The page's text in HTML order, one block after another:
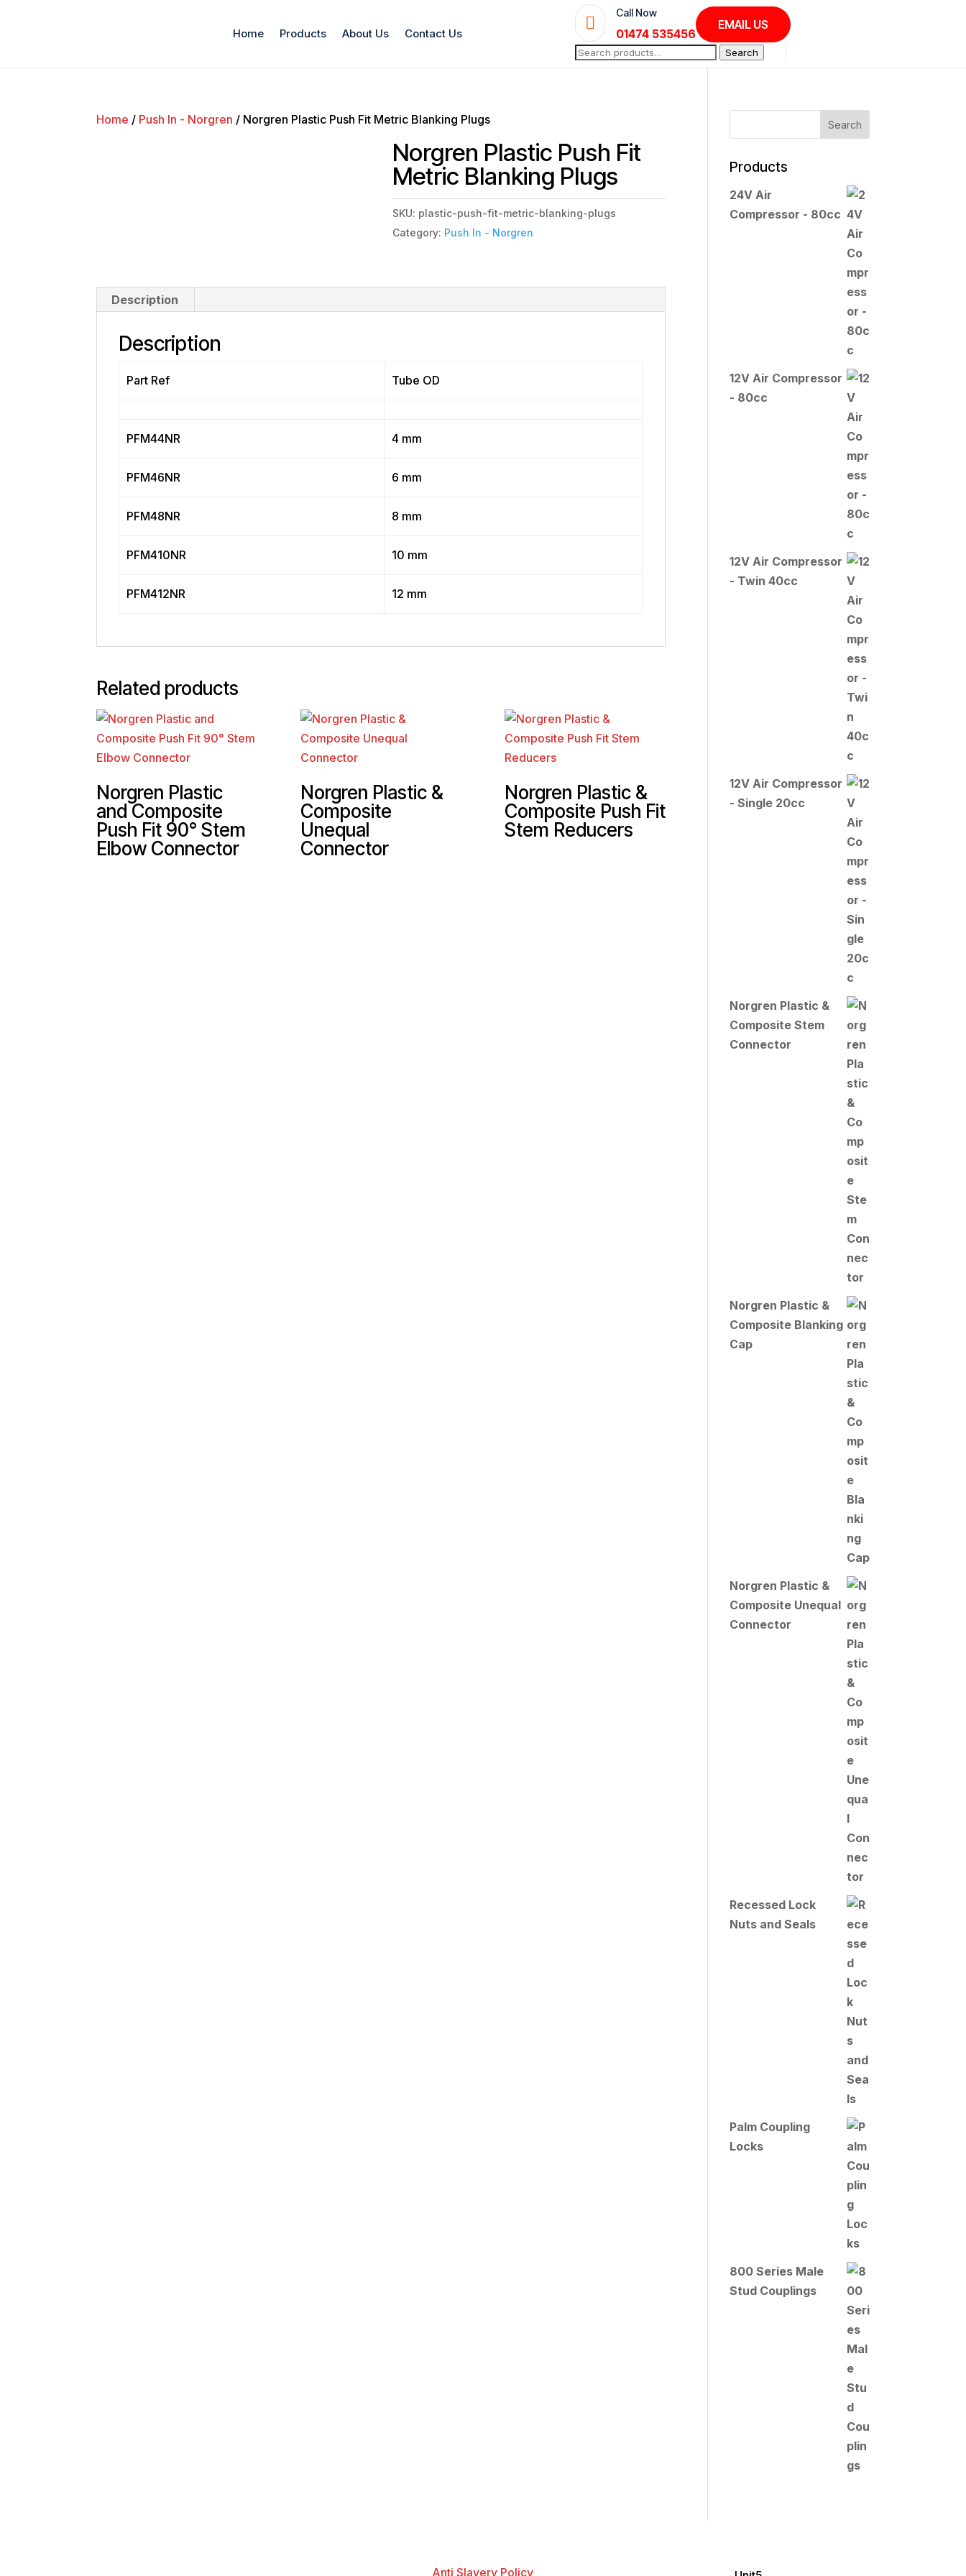
Home Products About Us Contact Us

Call Now
01474 535456
EMAIL US
Search
for:
Search
Home / Push In - Norgren / Norgren Plastic Push Fit Metric Blanking Plugs
Norgren Plastic Push Fit
Metric Blanking Plugs
SKU: plastic-push-fit-metric-blanking-plugs
Category: Push In - Norgren
Description
Description
Part Ref Tube OD
PFM44NR 4 mm
PFM46NR 6 mm
PFM48NR 8 mm
PFM410NR 10 mm
PFM412NR 12 mm
Related products
Norgren Plastic
and Composite
Push Fit 90° Stem
Elbow Connector
Norgren Plastic &
Composite
Unequal
Connector
Norgren Plastic &
Composite Push Fit
Stem Reducers
Products
24V Air
Compressor - 80cc
12V Air Compressor
- 80cc
12V Air Compressor
- Twin 40cc
12V Air Compressor
- Single 20cc
Norgren Plastic &
Composite Stem
Connector
Norgren Plastic &
Composite Blanking
Cap
Norgren Plastic &
Composite Unequal
Connector
Recessed Lock
Nuts and Seals
Palm Coupling
Locks
800 Series Male
Stud Couplings
Anti Slavery Policy